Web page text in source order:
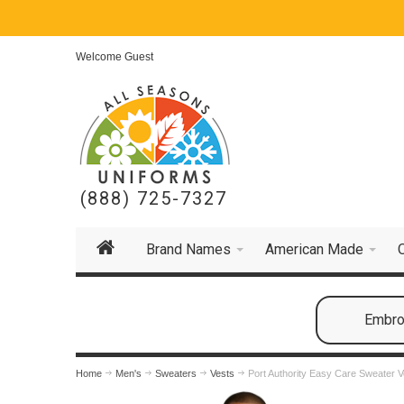
Welcome Guest
(888) 725-7327
Brand Names American Made
Home Men's Sweaters Vests Port Authority Easy Care Sweater